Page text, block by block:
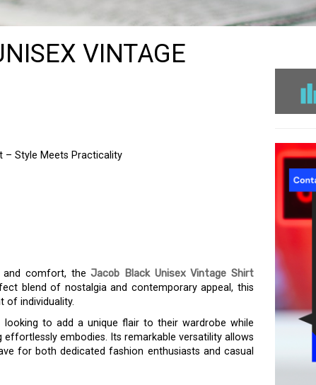
VINTAGE
– Style Meets Practicality
and comfort, theJacob Black Unisex Vintage Shirt
blend of nostalgia and contemporary appeal, this
of individuality.
to add a unique flair to their wardrobe while
embodies. Its remarkable versatility allows
for both dedicated fashion enthusiasts and casual